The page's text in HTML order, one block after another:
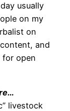
usually
on my
on
and
for open
livestock